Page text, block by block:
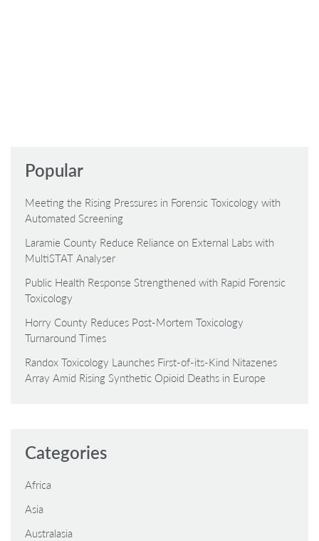
Popular
Meeting the Rising Pressures in Forensic Toxicology with
Automated Screening
Laramie County Reduce Reliance on External Labs with
MultiSTAT Analyser
Public Health Response Strengthened with Rapid Forensic
Toxicology
Horry County Reduces Post-Mortem Toxicology
Turnaround Times
Randox Toxicology Launches First-of-its-Kind Nitazenes
Array Amid Rising Synthetic Opioid Deaths in Europe
Categories
Africa
Asia
Australasia